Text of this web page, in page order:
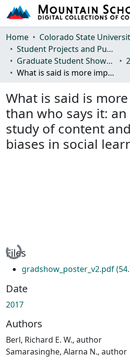
Communities & Collections
Browse Mountain Scholar
Statistics
Home
Student Projects and Publications
Graduate Student Showcase
What is said is more important than who says it: an experimental study of content and prestige biases in social learning
What is said is
than who says it:
study of content
biases in social
Loading...
Files
gradshow_poster_v2.pdf
Date
2017
Authors
Berl, Richard E. W., author
Samarasinghe, Alarna N., author